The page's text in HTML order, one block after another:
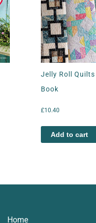
Jelly Roll
Book
£10.40
Add to cart
Home